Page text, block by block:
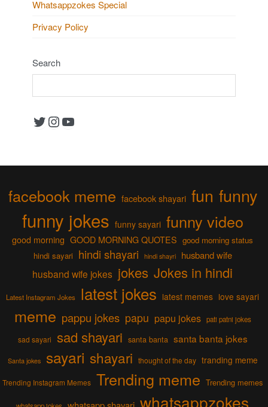
Whatsappzokes Special
Privacy Policy
Search
Twitter Instagram YouTube
facebook meme facebook shayari fun funny
funny jokes funny sayari funny video
good morning GOOD MORNING QUOTES good morning status
hindi sayari hindi shayari hindi shayri husband wife
husband wife jokes jokes Jokes in hindi
Latest Instagram Jokes latest jokes latest memes love sayari
meme pappu jokes papu papu jokes pati patni jokes
sad sayari sad shayari santa banta santa banta jokes
Santa jokes sayari shayari thought of the day tranding meme
Trending Instagram Memes Trending meme Trending memes
whatsappzokes